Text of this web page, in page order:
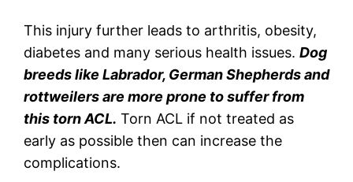
This injury further leads to arthritis, obesity,
diabetes and many serious health issues. Dog
breeds like Labrador, German Shepherds and
rottweilers are more prone to suffer from
this torn ACL. Torn ACL if not treated as
early as possible then can increase the
complications.